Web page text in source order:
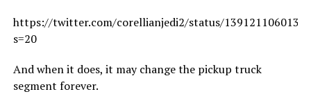
https://twitter.com/corellianjedi2/status/
s=20
And when it does, it may change the pickup truck
segment forever.